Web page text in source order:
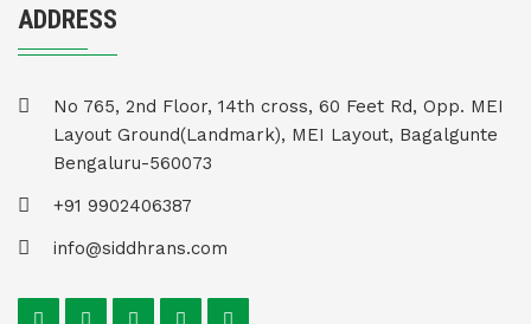
ADDRESS
No 765, 2nd Floor, 14th cross, 60 Feet Rd, Opp. MEI
Layout Ground(Landmark), MEI Layout, Bagalgunte
Bengaluru-560073
+91 9902406387
info@siddhrans.com